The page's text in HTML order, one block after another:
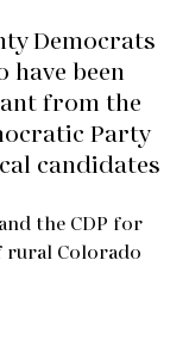
Democrats
have been
from the
Party
candidates
the CDP for
Colorado